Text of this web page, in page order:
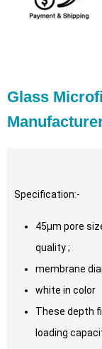
Glass
Specification:-
45µm pore
quality ;
membrane
white in color
These depth
loading